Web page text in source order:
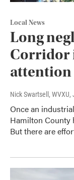
Local News
Long
Corridor
attention
Nick Swartsell, WVXU,
Once an
Hamilton County
But there are